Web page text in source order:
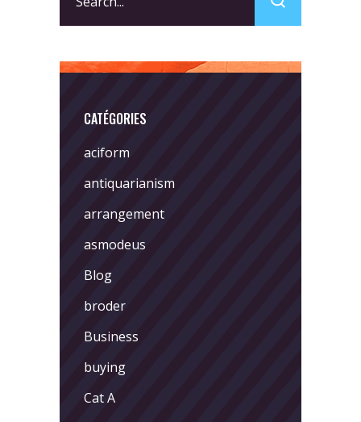
for:
CATÉGORIES
aciform
antiquarianism
arrangement
asmodeus
Blog
broder
Business
buying
Cat A